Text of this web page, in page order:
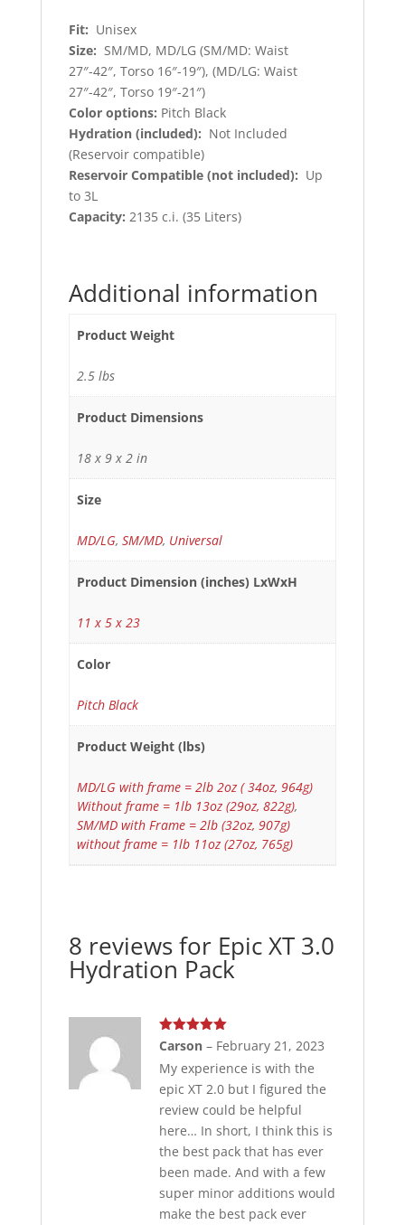
Fit: Unisex
Size: SM/MD, MD/LG (SM/MD: Waist
27″-42″, Torso 16″-19″), (MD/LG: Waist
27″-42″, Torso 19″-21″)
Color options: Pitch Black
Hydration (included): Not Included
(Reservoir compatible)
Reservoir Compatible (not included): Up
to 3L
Capacity: 2135 c.i. (35 Liters)
Additional information
Product Weight
2.5 lbs
Product Dimensions
18 x 9 x 2 in
Size
MD/LG, SM/MD, Universal
Product Dimension (inches) LxWxH
11 x 5 x 23
Color
Pitch Black
Product Weight (lbs)
MD/LG with frame = 2lb 2oz ( 34oz, 964g)
Without frame = 1lb 13oz (29oz, 822g),
SM/MD with Frame = 2lb (32oz, 907g)
without frame = 1lb 11oz (27oz, 765g)
8 reviews for Epic XT 3.0
Hydration Pack
Rated5out
Carson – February 21, 2023
My experience is with the
epic XT 2.0 but I figured the
review could be helpful
here… In short, I think this is
the best pack that has ever
been made. And with a few
super minor additions would
make the best pack ever